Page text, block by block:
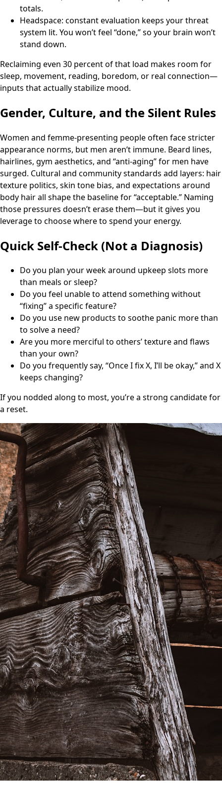
totals.
Headspace: constant evaluation keeps your threat
system lit. You won’t feel “done,” so your brain won’t
stand down.
Reclaiming even 30 percent of that load makes room for
sleep, movement, reading, boredom, or real connection—
inputs that actually stabilize mood.
Gender, Culture, and the Silent Rules
Women and femme-presenting people often face stricter
appearance norms, but men aren’t immune. Beard lines,
hairlines, gym aesthetics, and “anti-aging” for men have
surged. Cultural and community standards add layers: hair
texture politics, skin tone bias, and expectations around
body hair all shape the baseline for “acceptable.” Naming
those pressures doesn’t erase them—but it gives you
leverage to choose where to spend your energy.
Quick Self-Check (Not a Diagnosis)
Do you plan your week around upkeep slots more
than meals or sleep?
Do you feel unable to attend something without
“fixing” a specific feature?
Do you use new products to soothe panic more than
to solve a need?
Are you more merciful to others’ texture and flaws
than your own?
Do you frequently say, “Once I fix X, I’ll be okay,” and X
keeps changing?
If you nodded along to most, you’re a strong candidate for
a reset.